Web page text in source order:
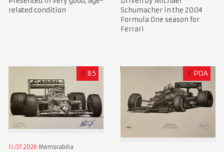
related condition
Schumacher in the 2004
Formula One season for
Ferrari
£ 85
11.07.2026 Memorabilia
£ POA